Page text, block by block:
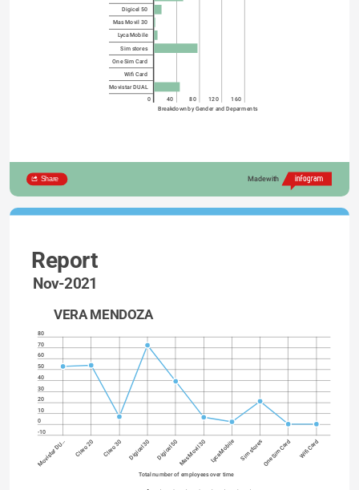
Digicel 50
Mas Movil 30
Lyca Mobile
Sim stores
One Sim Card
Wifi Card
Movistar DUAL
0 40 80 120
160
Breakdown by Gender and Deparments
Share Made with
Report
Nov-2021
VERA MENDOZA
-10
0
10
20
30
40
50
60
70
80
Movistar DU… Claro 20 Claro 30 Digicel 30 Digicel 50 Mas Movil 30 Lyca Mobile Sim stores One Sim Card Wifi Card
Total number of employees over time